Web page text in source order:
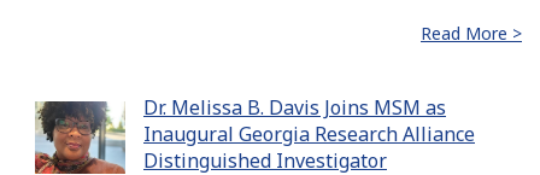
Read More >
Dr. Melissa B. Davis Joins MSM as
Inaugural Georgia Research Alliance
Distinguished Investigator